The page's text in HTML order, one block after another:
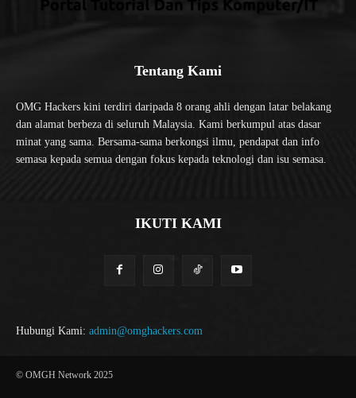
Tentang Kami
OMG Hackers kini terdiri daripada 8 orang ahli dengan latar belakang
dan alamat berbeza di seluruh Malaysia. Kami berkumpul atas dasar
minat yang sama. Bersama-sama berkongsi ilmu, pendapat dan info
semasa kepada semua dengan fokus kepada teknologi dan isu semasa.
IKUTI KAMI
Hubungi Kami: admin@omghackers.com
© OMGH Network 2025